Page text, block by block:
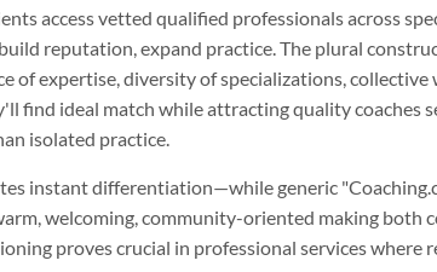
access vetted qualified professionals across
reputation, expand practice. The plural
of expertise, diversity of specializations,
find ideal match while attracting quality coaches
isolated practice.
instant differentiation—while generic
welcoming, community-oriented making both
proves crucial in professional services